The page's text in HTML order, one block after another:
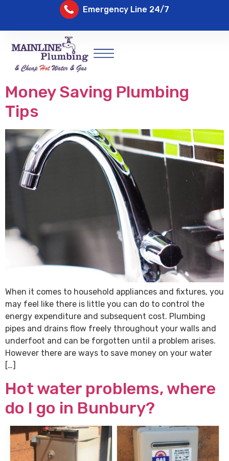
Emergency Line 24/7
Money Saving Plumbing
Tips
When it comes to household appliances and fixtures, you
may feel like there is little you can do to control the
energy expenditure and subsequent cost. Plumbing
pipes and drains flow freely throughout your walls and
underfoot and can be forgotten until a problem arises.
However there are ways to save money on your water
[…]
Hot water problems, where
do I go in Bunbury?